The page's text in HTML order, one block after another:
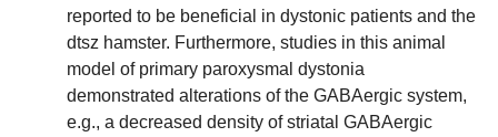
reported to be beneficial in dystonic patients and the
dtsz hamster. Furthermore, studies in this animal
model of primary paroxysmal dystonia
demonstrated alterations of the GABAergic system,
e.g., a decreased density of striatal GABAergic